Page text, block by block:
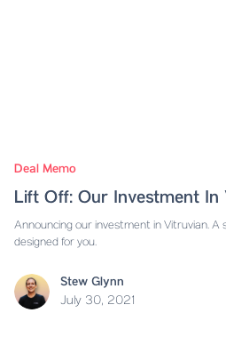
Deal Memo
Lift Off: Our Investment In
Announcing our investment in Vitruvian.
designed for you.
Stew Glynn
July 30, 2021